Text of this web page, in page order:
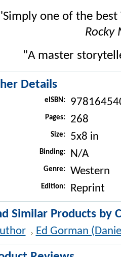
one of the
Rocky
"A master
Details
eISBN:
Pages: 268
Size: 5x8 in
Binding: N/A
Genre: Western
Edition: Reprint
Similar Products by
Ed Gorman